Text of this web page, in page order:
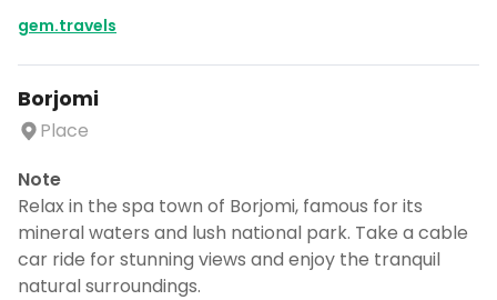
gem.travels
Borjomi
Place
Note
Relax in the spa town of Borjomi, famous for its
mineral waters and lush national park. Take a cable
car ride for stunning views and enjoy the tranquil
natural surroundings.